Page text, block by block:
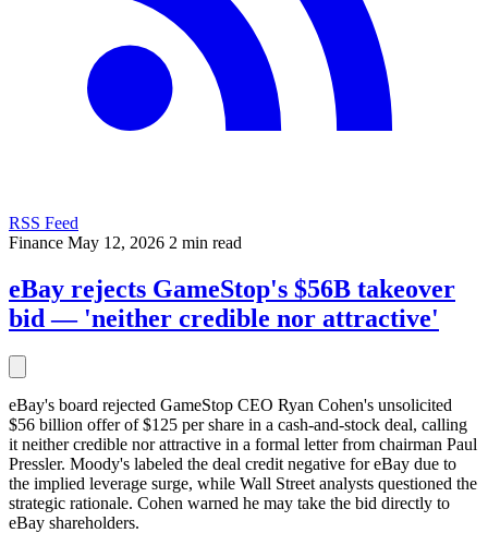
RSS Feed
Finance May 12, 2026 2 min read
eBay rejects GameStop's $56B takeover
bid — 'neither credible nor attractive'
eBay's board rejected GameStop CEO Ryan Cohen's unsolicited
$56 billion offer of $125 per share in a cash-and-stock deal, calling
it neither credible nor attractive in a formal letter from chairman Paul
Pressler. Moody's labeled the deal credit negative for eBay due to
the implied leverage surge, while Wall Street analysts questioned the
strategic rationale. Cohen warned he may take the bid directly to
eBay shareholders.